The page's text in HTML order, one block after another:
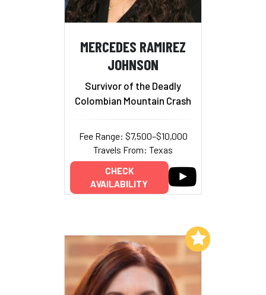
MERCEDES RAMIREZ
JOHNSON
Survivor of the Deadly
Colombian Mountain Crash
Fee Range: $7,500–$10,000
Travels From: Texas
CHECK
AVAILABILITY
Add to My List